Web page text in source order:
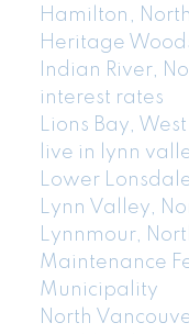
Hamilton,
Heritage
Indian River,
interest rates
Lions Bay,
live in lynn
Lower
Lynn Valley,
Lynnmour,
Maintenance
Municipality
North